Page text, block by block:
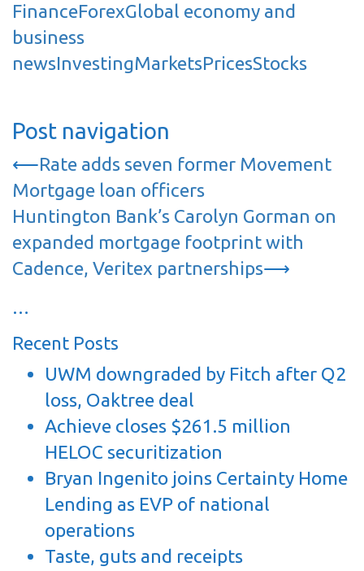
FinanceForexGlobal economy and
business
newsInvestingMarketsPricesStocks
Post navigation
⟵Rate adds seven former Movement
Mortgage loan officers
Huntington Bank’s Carolyn Gorman on
expanded mortgage footprint with
Cadence, Veritex partnerships⟶
…
Recent Posts
UWM downgraded by Fitch after Q2
loss, Oaktree deal
Achieve closes $261.5 million
HELOC securitization
Bryan Ingenito joins Certainty Home
Lending as EVP of national
operations
Taste, guts and receipts